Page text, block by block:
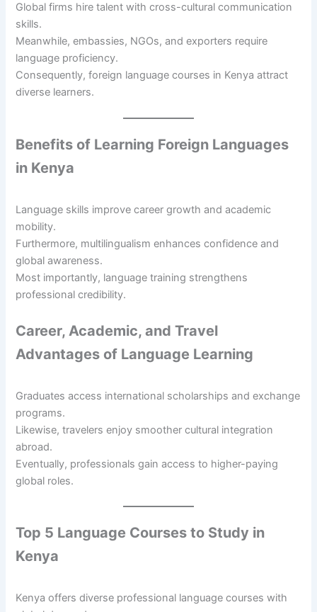
Global firms hire talent with cross-cultural communication
skills.
Meanwhile, embassies, NGOs, and exporters require
language proficiency.
Consequently, foreign language courses in Kenya attract
diverse learners.
Benefits of Learning Foreign Languages
in Kenya
Language skills improve career growth and academic
mobility.
Furthermore, multilingualism enhances confidence and
global awareness.
Most importantly, language training strengthens
professional credibility.
Career, Academic, and Travel
Advantages of Language Learning
Graduates access international scholarships and exchange
programs.
Likewise, travelers enjoy smoother cultural integration
abroad.
Eventually, professionals gain access to higher-paying
global roles.
Top 5 Language Courses to Study in
Kenya
Kenya offers diverse professional language courses with